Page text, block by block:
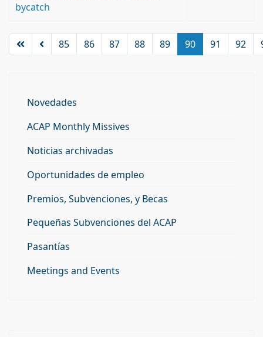
bycatch
85 86 87 88 89 90 91 92
Novedades
ACAP Monthly Missives
Noticias archivadas
Oportunidades de empleo
Premios, Subvenciones, y Becas
Pequeñas Subvenciones del ACAP
Pasantías
Meetings and Events